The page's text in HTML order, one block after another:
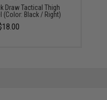
Draw Tactical Thigh
(Color: Black / Right)